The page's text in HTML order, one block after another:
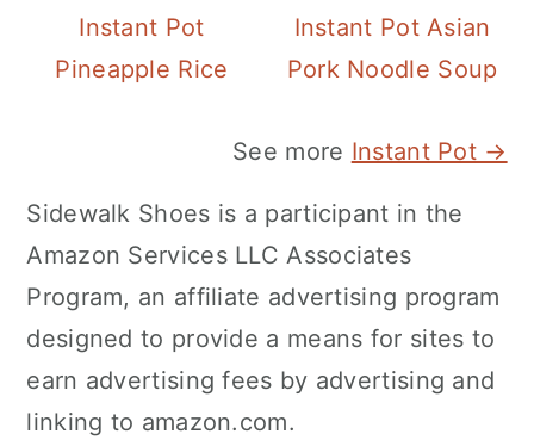
Instant Pot
Pineapple Rice
Instant Pot Asian
Pork Noodle Soup
See more Instant Pot →
Sidewalk Shoes is a participant in the
Amazon Services LLC Associates
Program, an affiliate advertising program
designed to provide a means for sites to
earn advertising fees by advertising and
linking to amazon.com.